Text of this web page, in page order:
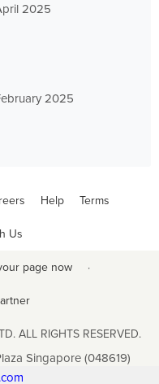
2025
2025
Help Terms
Us
page now ·
ALL RIGHTS RESERVED.
Singapore (048619)